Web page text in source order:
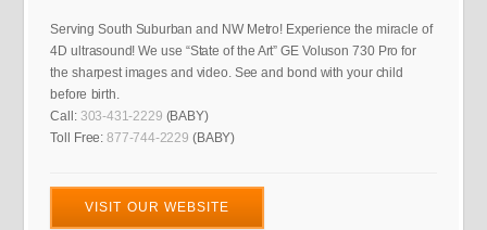
Serving South Suburban and NW Metro! Experience the miracle of
4D ultrasound! We use “State of the Art” GE Voluson 730 Pro for
the sharpest images and video. See and bond with your child
before birth.
Call: 303-431-2229 (BABY)
Toll Free:877-744-2229 (BABY)
VISIT OUR WEBSITE